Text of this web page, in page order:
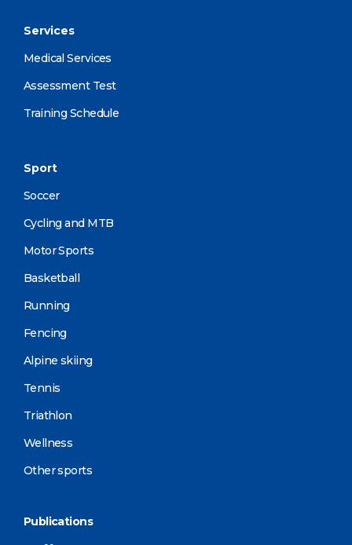
Services
Medical Services
Assessment Test
Training Schedule
Sport
Soccer
Cycling and MTB
Motor Sports
Basketball
Running
Fencing
Alpine skiing
Tennis
Triathlon
Wellness
Other sports
Publications